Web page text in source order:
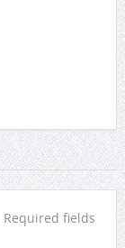
Required fields